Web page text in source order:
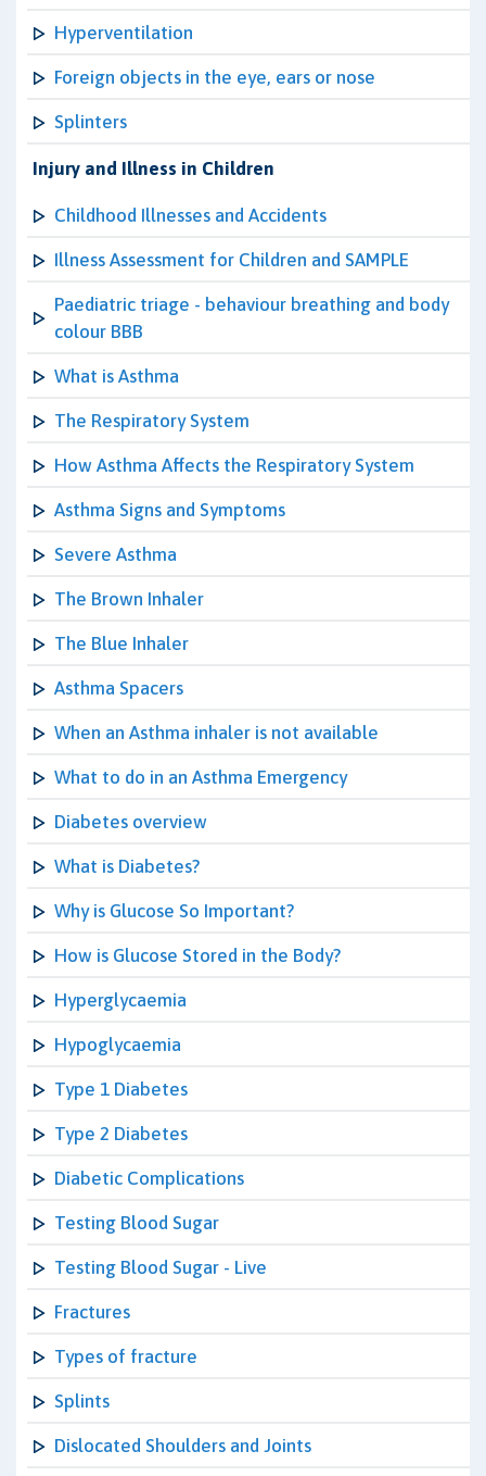
Hyperventilation
Foreign objects in the eye, ears or nose
Splinters
Injury and Illness in Children
Childhood Illnesses and Accidents
Illness Assessment for Children and SAMPLE
Paediatric triage - behaviour breathing and body
colour BBB
What is Asthma
The Respiratory System
How Asthma Affects the Respiratory System
Asthma Signs and Symptoms
Severe Asthma
The Brown Inhaler
The Blue Inhaler
Asthma Spacers
When an Asthma inhaler is not available
What to do in an Asthma Emergency
Diabetes overview
What is Diabetes?
Why is Glucose So Important?
How is Glucose Stored in the Body?
Hyperglycaemia
Hypoglycaemia
Type 1 Diabetes
Type 2 Diabetes
Diabetic Complications
Testing Blood Sugar
Testing Blood Sugar - Live
Fractures
Types of fracture
Splints
Dislocated Shoulders and Joints